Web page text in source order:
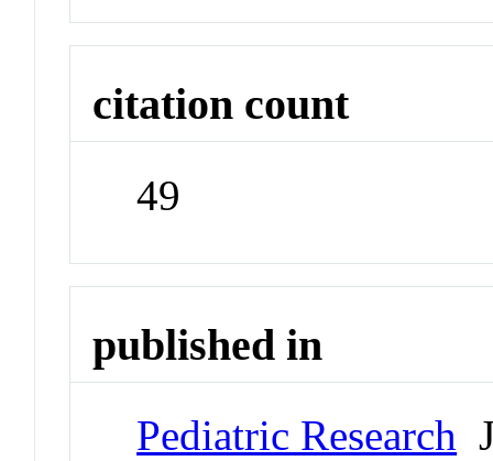
citation count
49
published in
Pediatric Research